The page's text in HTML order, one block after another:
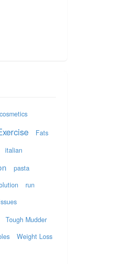
cosmetics
Fats
italian
pasta
run
Tough Mudder
Weight Loss